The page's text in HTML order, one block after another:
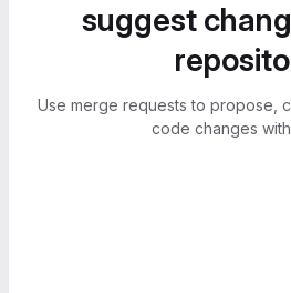
suggest
Use merge requests to propose,
code changes